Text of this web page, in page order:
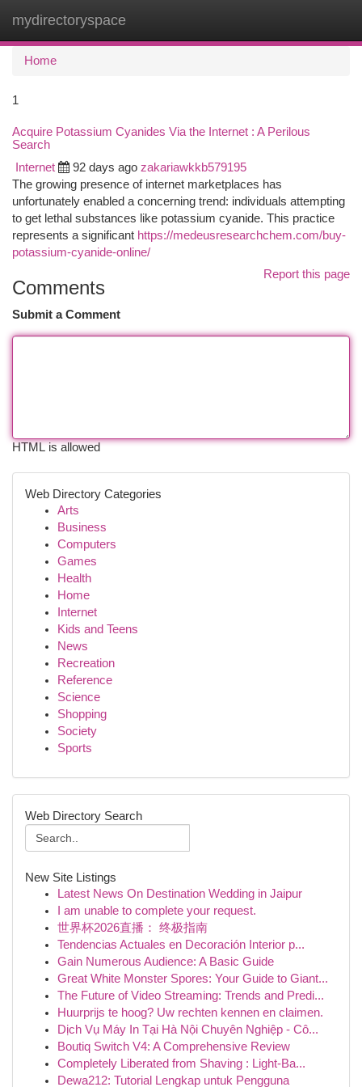
mydirectoryspace
Home
1
Acquire Potassium Cyanides Via the Internet : A Perilous
Search
Internet 92 days ago zakariawkkb579195
The growing presence of internet marketplaces has
unfortunately enabled a concerning trend: individuals attempting
to get lethal substances like potassium cyanide. This practice
represents a significant https://medeusresearchchem.com/buy-
potassium-cyanide-online/
Report this page
Comments
Submit a Comment
HTML is allowed
Web Directory Categories
Arts
Business
Computers
Games
Health
Home
Internet
Kids and Teens
News
Recreation
Reference
Science
Shopping
Society
Sports
Web Directory Search
New Site Listings
Latest News On Destination Wedding in Jaipur
I am unable to complete your request.
世界杯2026直播： 终极指南
Tendencias Actuales en Decoración Interior p...
Gain Numerous Audience: A Basic Guide
Great White Monster Spores: Your Guide to Giant...
The Future of Video Streaming: Trends and Predi...
Huurprijs te hoog? Uw rechten kennen en claimen.
Dịch Vụ Máy In Tại Hà Nội Chuyên Nghiệp - Cô...
Boutiq Switch V4: A Comprehensive Review
Completely Liberated from Shaving : Light-Ba...
Dewa212: Tutorial Lengkap untuk Pengguna